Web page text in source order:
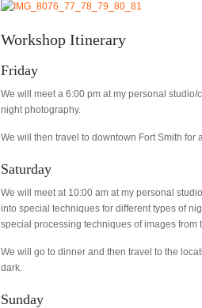
Workshop Itinerary
Friday
We will meet a 6:00 pm at my personal
night photography.
We will then travel to downtown Fort Smith
Saturday
We will meet at 10:00 am at my personal
into special techniques for different types of
special processing techniques of images from
We will go to dinner and then travel to the
dark.
Sunday